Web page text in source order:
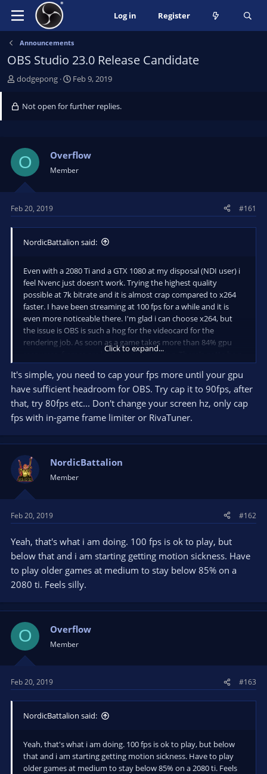
Log in Register
Announcements
OBS Studio 23.0 Release Candidate
T
r
e
s
a
r
e
dodgepong
S
a
a
t
e
Feb 9, 2019
Not open for further replies.
O Overflow
Member
Feb 20, 2019 #161
NordicBattalion said:
Even with a 2080 Ti and a GTX 1080 at my disposal (NDI user) i
feel Nvenc just doesn't work. Trying the highest quality
possible at 7k bitrate and it is almost crap compared to x264
faster. I have been streaming at 100 fps for a while and it is
even more noticeable there. I'm glad i can choose x264, but
the issue is OBS is such a hog for the videocard for the
rendering job. As soon as a game takes more than 84% gpu
recources, frames are lost due to rendering. There's gotta be a
way to lower that somehow. It's pretty much the difference
between medium and high settings in game. I have done all
the steps to make in game % lower, limit fps at 100, limit hz on
screen to 100 etc.
Click to expand...
It's simple, you need to cap your fps more until your gpu
have sufficient headroom for OBS. Try cap it to 90fps, after
that, try 80fps etc... Don't change your screen hz, only cap
fps with in-game frame limiter or RivaTuner.
NordicBattalion
Member
Feb 20, 2019 #162
Yeah, that's what i am doing. 100 fps is ok to play, but
below that and i am starting getting motion sickness. Have
to play older games at medium to stay below 85% on a
2080 ti. Feels silly.
O Overflow
Member
Feb 20, 2019 #163
NordicBattalion said:
Yeah, that's what i am doing. 100 fps is ok to play, but below
that and i am starting getting motion sickness. Have to play
older games at medium to stay below 85% on a 2080 ti. Feels